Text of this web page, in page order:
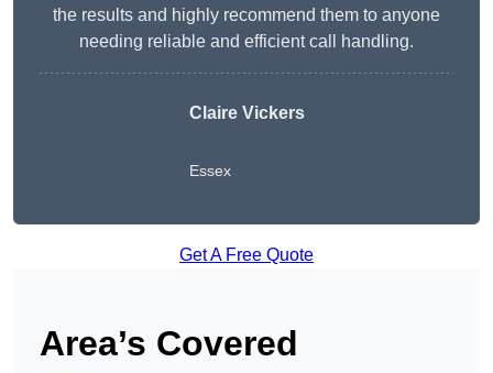
the results and highly recommend them to anyone
needing reliable and efficient call handling.
Claire Vickers
Essex
Get A Free Quote
Area’s Covered